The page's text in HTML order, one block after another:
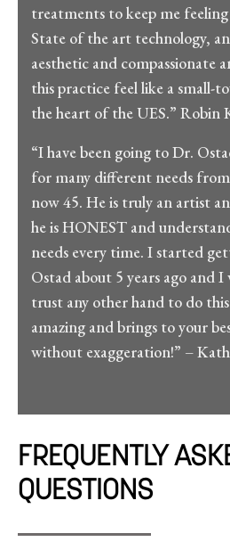
treatments to keep me
State of the art technology,
aesthetic and compassionate
this practice feel like a small-
the heart of the UES.” Robin
“I have been going to Dr.
for many different needs
now 45. He is truly an artist
he is HONEST and
needs every time. I started
Ostad about 5 years ago and
trust any other hand to do
amazing and brings to your
without exaggeration!” –
FREQUENTLY
QUESTIONS